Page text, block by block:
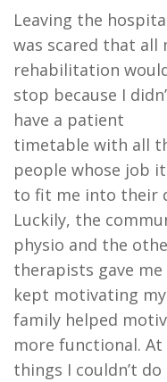
Leaving the
was scared that all
rehabilitation
stop because I
have a patient
timetable with all
people whose job
to fit me into their
Luckily, the
physio and the
therapists gave
kept motivating
family helped
more functional.
things I couldn’t